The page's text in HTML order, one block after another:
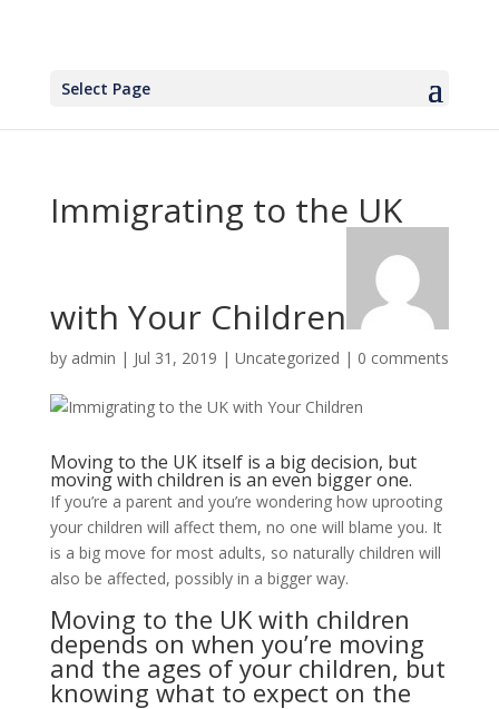
Select Page
Immigrating to the UK
with Your Children
by admin | Jul 31, 2019 | Uncategorized | 0 comments
Moving to the UK itself is a big decision, but
moving with children is an even bigger one.
If you’re a parent and you’re wondering how uprooting
your children will affect them, no one will blame you. It
is a big move for most adults, so naturally children will
also be affected, possibly in a bigger way.
Moving to the UK with children
depends on when you’re moving
and the ages of your children, but
knowing what to expect on the